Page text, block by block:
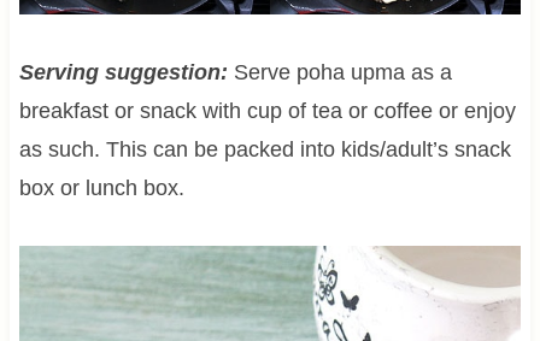
Serving suggestion: Serve poha upma as a
breakfast or snack with cup of tea or coffee or enjoy
as such. This can be packed into kids/adult’s snack
box or lunch box.